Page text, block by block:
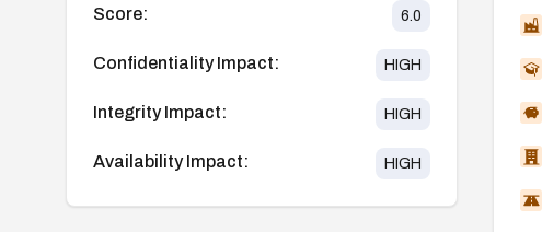
Score: 6.0
Confidentiality Impact: HIGH
Integrity Impact: HIGH
Availability Impact: HIGH